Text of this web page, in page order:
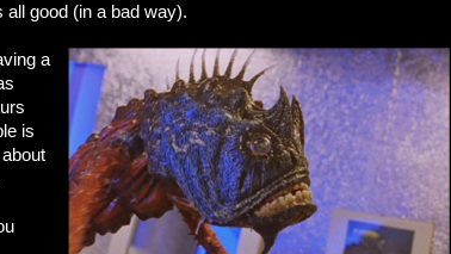
all good (in a bad way).
a
is